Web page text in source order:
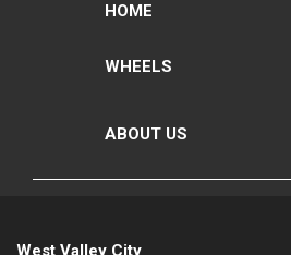
HOME
WHEELS
ABOUT US
West Valley City